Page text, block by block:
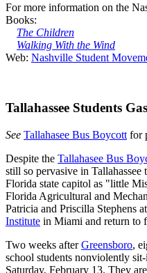
For more information on the
Books:
The Children
Walking With the Wind
Web: Nashville Student
Tallahassee Students
See Tallahasee Bus Boycott for
Despite the Tallahasee Bus
still so pervasive in Tallahassee
Florida state capitol as "little
Florida Agricultural and
Patricia and Priscilla Stephens
Institute in Miami and return to
Two weeks afterGreensboro,
school students nonviolently
Saturday, February 13. They